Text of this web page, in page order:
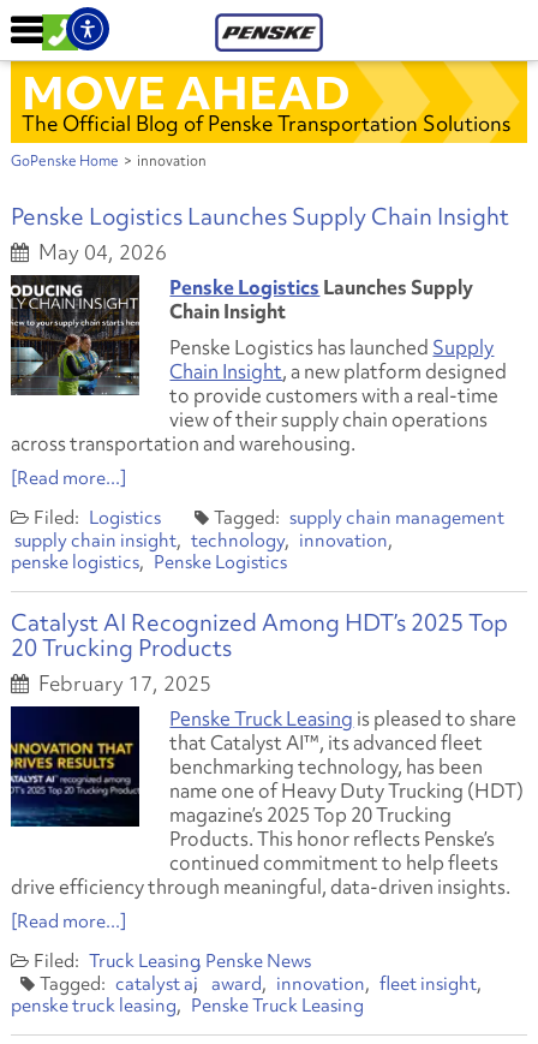
MOVE AHEAD
The Official Blog of Penske Transportation Solutions
GoPenske Home > innovation
Penske Logistics Launches Supply Chain Insight
May 04, 2026
Penske Logistics Launches Supply
Chain Insight
Penske Logistics has launched Supply
Chain Insight, a new platform designed
to provide customers with a real-time
view of their supply chain operations
across transportation and warehousing.
[Read more...]
Logistics
supply chain management
supply chain insight
technology
innovation
penske logistics
Penske Logistics
Catalyst AI Recognized Among HDT’s 2025 Top
20 Trucking Products
February 17, 2025
Penske Truck Leasing is pleased to share
that Catalyst AI™, its advanced fleet
benchmarking technology, has been
name one of Heavy Duty Trucking (HDT)
magazine’s 2025 Top 20 Trucking
Products. This honor reflects Penske’s
continued commitment to help fleets
drive efficiency through meaningful, data-driven insights.
[Read more...]
Truck Leasing Penske News
catalyst ai award innovation
fleet insight
penske truck leasing
Penske Truck Leasing